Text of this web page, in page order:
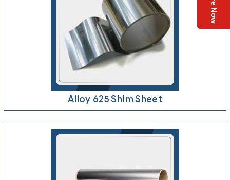
Alloy 625 Shim Sheet